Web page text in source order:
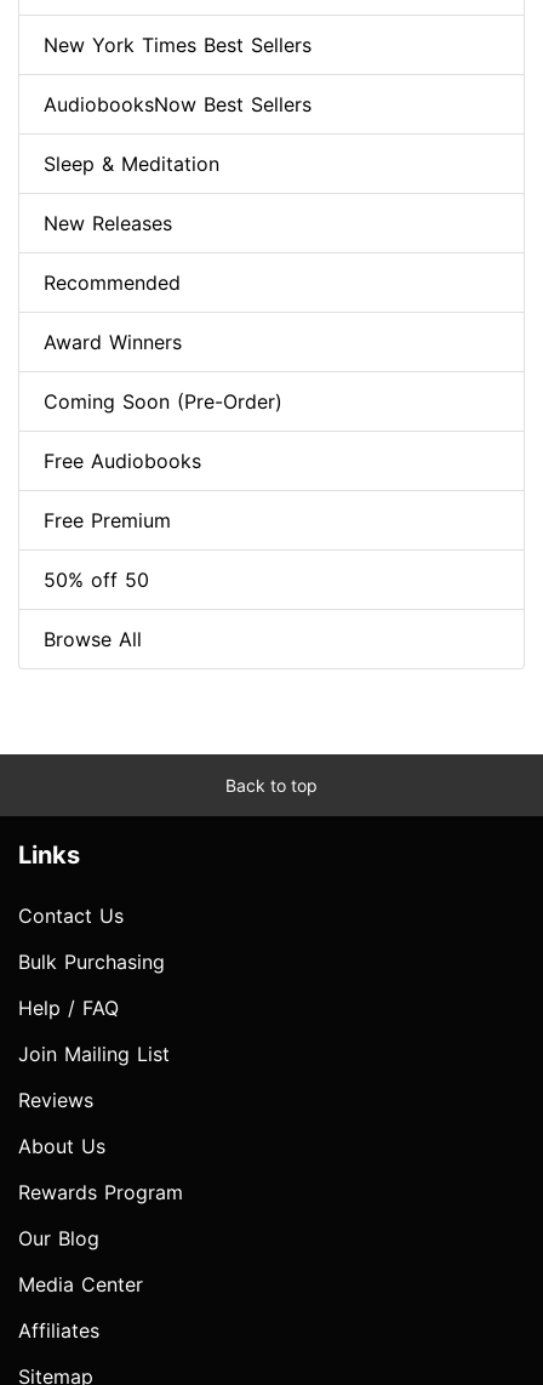
New York Times Best Sellers
AudiobooksNow Best Sellers
Sleep & Meditation
New Releases
Recommended
Award Winners
Coming Soon (Pre-Order)
Free Audiobooks
Free Premium
50% off 50
Browse All
Back to top
Links
Contact Us
Bulk Purchasing
Help / FAQ
Join Mailing List
Reviews
About Us
Rewards Program
Our Blog
Media Center
Affiliates
Sitemap